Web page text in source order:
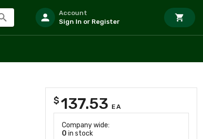
Account
Sign In or Register
$137.53 EA
Company wide:
0 in stock